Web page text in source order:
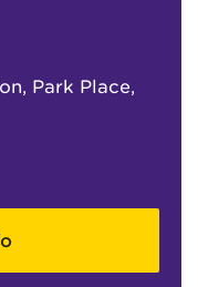
Park Place,